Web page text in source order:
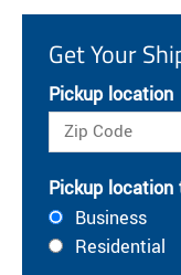
Get Your
Pickup location
Pickup location
Business
Residential